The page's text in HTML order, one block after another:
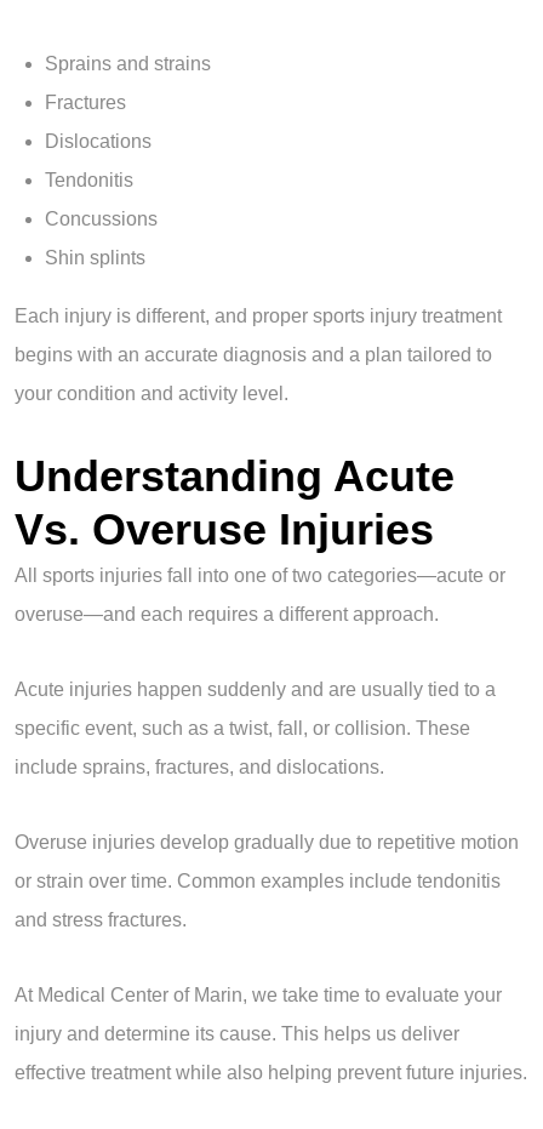
Sprains and strains
Fractures
Dislocations
Tendonitis
Concussions
Shin splints
Each injury is different, and proper sports injury treatment
begins with an accurate diagnosis and a plan tailored to
your condition and activity level.
Understanding Acute
Vs. Overuse Injuries
All sports injuries fall into one of two categories—acute or
overuse—and each requires a different approach.
Acute injuries happen suddenly and are usually tied to a
specific event, such as a twist, fall, or collision. These
include sprains, fractures, and dislocations.
Overuse injuries develop gradually due to repetitive motion
or strain over time. Common examples include tendonitis
and stress fractures.
At Medical Center of Marin, we take time to evaluate your
injury and determine its cause. This helps us deliver
effective treatment while also helping prevent future injuries.